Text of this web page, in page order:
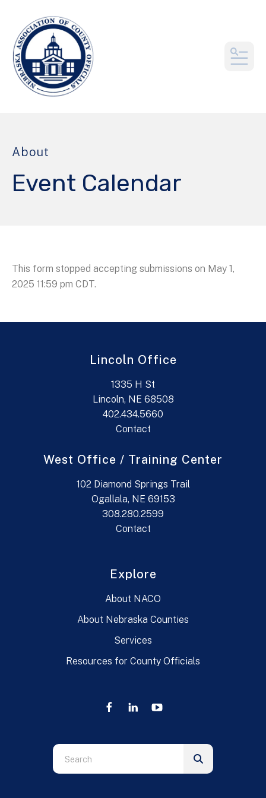
About
Event Calendar
This form stopped accepting submissions on May 1,
2025 11:59 pm CDT.
Lincoln Office
1335 H St
Lincoln, NE 68508
402.434.5660
Contact
West Office / Training Center
102 Diamond Springs Trail
Ogallala, NE 69153
308.280.2599
Contact
Explore
About NACO
About Nebraska Counties
Services
Resources for County Officials
Use
the